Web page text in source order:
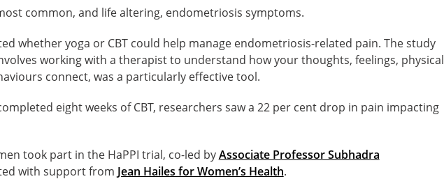
common, and life altering, endometriosis symptoms.
whether yoga or CBT could help manage endometriosis-related pain. The study
working with a therapist to understand how your thoughts, feelings, physical
connect, was a particularly effective tool.
eight weeks of CBT, researchers saw a 22 per cent drop in pain impacting
took part in the HaPPI trial, co-led byAssociate Professor Subhadra
with support from Jean Hailes for Women’s Health.